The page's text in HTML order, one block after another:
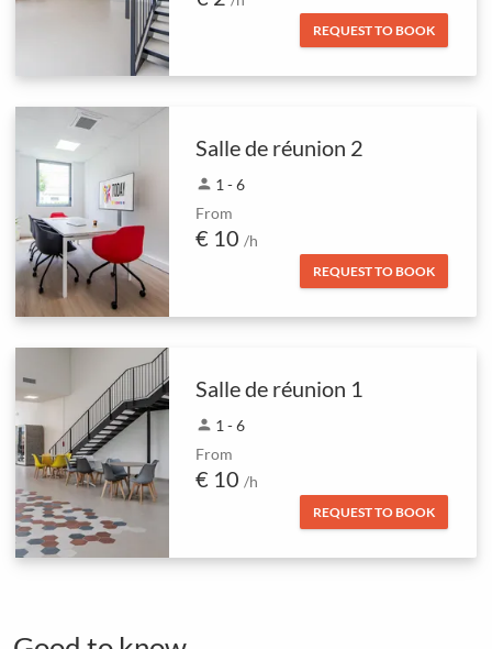
REQUEST TO BOOK
Salle de réunion 2
person 1 - 6
From
€ 10 /h
REQUEST TO BOOK
Salle de réunion 1
person 1 - 6
From
€ 10 /h
REQUEST TO BOOK